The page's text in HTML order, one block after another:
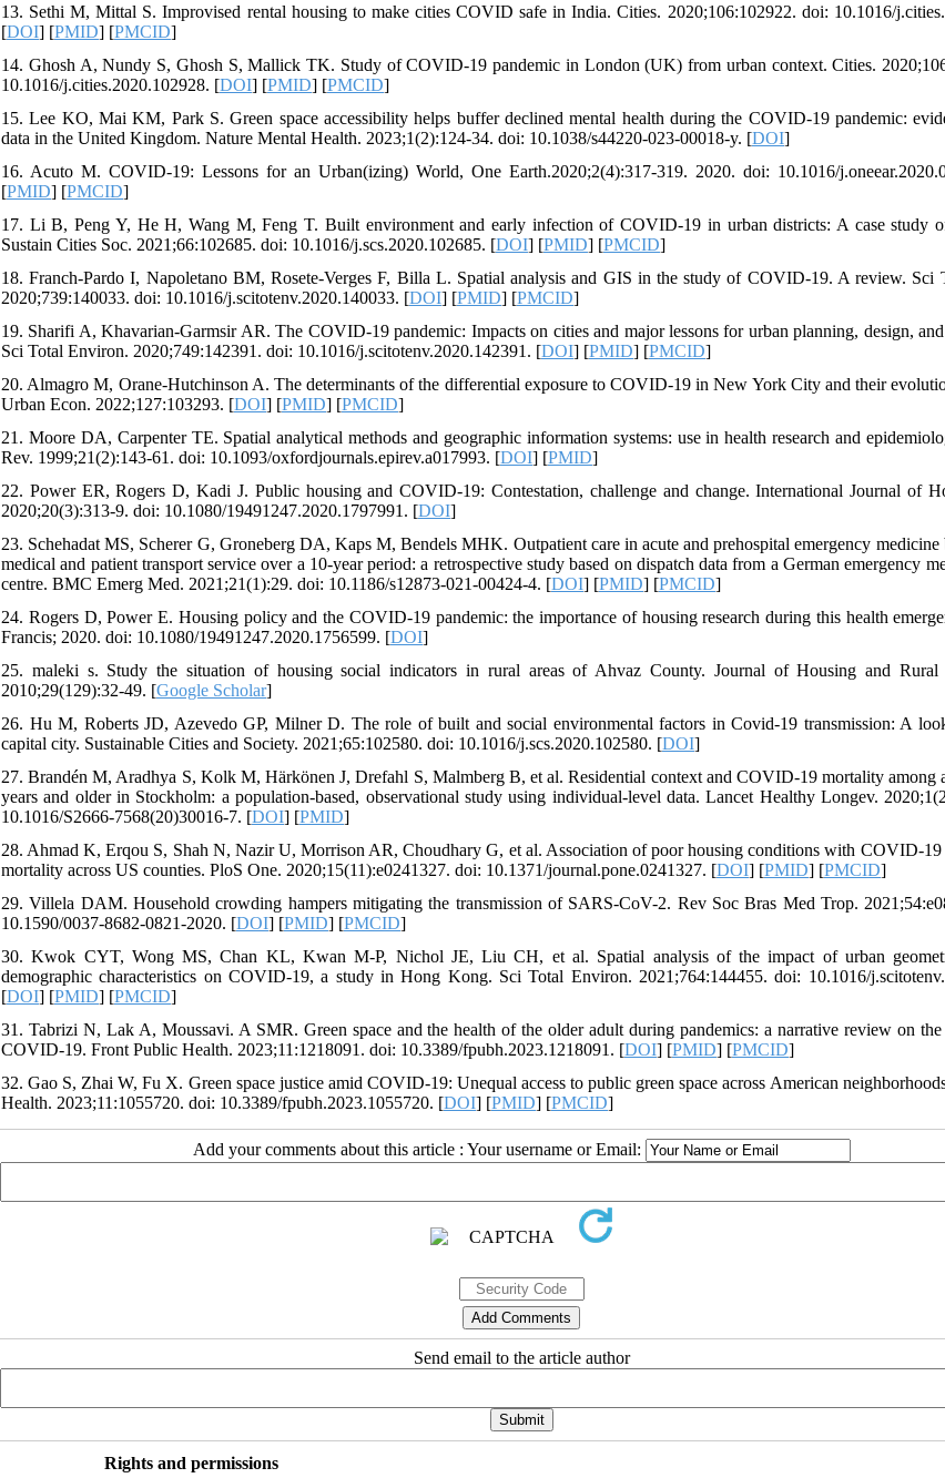
13. Sethi M, Mittal S. Improvised rental housing to make cities COVID safe in India. Cities. 2020;106:102922. doi: 10.1016/
[DOI] [PMID] [PMCID]
14. Ghosh A, Nundy S, Ghosh S, Mallick TK. Study of COVID-19 pandemic in London (UK) from urban context. Cities.
10.1016/j.cities.2020.102928. [DOI] [PMID] [PMCID]
15. Lee KO, Mai KM, Park S. Green space accessibility helps buffer declined mental health during the COVID-19 pandemic:
data in the United Kingdom. Nature Mental Health. 2023;1(2):124-34. doi: 10.1038/s44220-023-00018-y. [DOI]
16. Acuto M. COVID-19: Lessons for an Urban(izing) World, One Earth.2020;2(4):317-319. 2020. doi: 10.1016/
[PMID] [PMCID]
17. Li B, Peng Y, He H, Wang M, Feng T. Built environment and early infection of COVID-19 in urban districts: A case study
Sustain Cities Soc. 2021;66:102685. doi: 10.1016/j.scs.2020.102685. [DOI] [PMID] [PMCID]
18. Franch-Pardo I, Napoletano BM, Rosete-Verges F, Billa L. Spatial analysis and GIS in the study of COVID-19. A review. Sci
2020;739:140033. doi: 10.1016/j.scitotenv.2020.140033. [DOI] [PMID] [PMCID]
19. Sharifi A, Khavarian-Garmsir AR. The COVID-19 pandemic: Impacts on cities and major lessons for urban planning, design, and
Sci Total Environ. 2020;749:142391. doi: 10.1016/j.scitotenv.2020.142391. [DOI] [PMID] [PMCID]
20. Almagro M, Orane-Hutchinson A. The determinants of the differential exposure to COVID-19 in New York City and their
Urban Econ. 2022;127:103293. [DOI] [PMID] [PMCID]
21. Moore DA, Carpenter TE. Spatial analytical methods and geographic information systems: use in health research and
Rev. 1999;21(2):143-61. doi: 10.1093/oxfordjournals.epirev.a017993. [DOI] [PMID]
22. Power ER, Rogers D, Kadi J. Public housing and COVID-19: Contestation, challenge and change. International Journal of
2020;20(3):313-9. doi: 10.1080/19491247.2020.1797991. [DOI]
23. Schehadat MS, Scherer G, Groneberg DA, Kaps M, Bendels MHK. Outpatient care in acute and prehospital emergency medicine
medical and patient transport service over a 10-year period: a retrospective study based on dispatch data from a German emergency
centre. BMC Emerg Med. 2021;21(1):29. doi: 10.1186/s12873-021-00424-4. [DOI] [PMID] [PMCID]
24. Rogers D, Power E. Housing policy and the COVID-19 pandemic: the importance of housing research during this health
Francis; 2020. doi: 10.1080/19491247.2020.1756599. [DOI]
25. maleki s. Study the situation of housing social indicators in rural areas of Ahvaz County. Journal of Housing and Rural
2010;29(129):32-49. [Google Scholar]
26. Hu M, Roberts JD, Azevedo GP, Milner D. The role of built and social environmental factors in Covid-19 transmission: A
capital city. Sustainable Cities and Society. 2021;65:102580. doi: 10.1016/j.scs.2020.102580. [DOI]
27. Brandén M, Aradhya S, Kolk M, Härkönen J, Drefahl S, Malmberg B, et al. Residential context and COVID-19 mortality among
years and older in Stockholm: a population-based, observational study using individual-level data. Lancet Healthy Longev.
10.1016/S2666-7568(20)30016-7. [DOI] [PMID]
28. Ahmad K, Erqou S, Shah N, Nazir U, Morrison AR, Choudhary G, et al. Association of poor housing conditions with COVID-19
mortality across US counties. PloS One. 2020;15(11):e0241327. doi: 10.1371/journal.pone.0241327. [DOI] [PMID] [PMCID]
29. Villela DAM. Household crowding hampers mitigating the transmission of SARS-CoV-2. Rev Soc Bras Med Trop.
10.1590/0037-8682-0821-2020. [DOI] [PMID] [PMCID]
30. Kwok CYT, Wong MS, Chan KL, Kwan M-P, Nichol JE, Liu CH, et al. Spatial analysis of the impact of urban
demographic characteristics on COVID-19, a study in Hong Kong. Sci Total Environ. 2021;764:144455. doi: 10.1016/
[DOI] [PMID] [PMCID]
31. Tabrizi N, Lak A, Moussavi. A SMR. Green space and the health of the older adult during pandemics: a narrative review on
COVID-19. Front Public Health. 2023;11:1218091. doi: 10.3389/fpubh.2023.1218091. [DOI] [PMID] [PMCID]
32. Gao S, Zhai W, Fu X. Green space justice amid COVID-19: Unequal access to public green space across American
Health. 2023;11:1055720. doi: 10.3389/fpubh.2023.1055720. [DOI] [PMID] [PMCID]
Add your comments about this article : Your username or Email:
Send email to the article author
Rights and permissions